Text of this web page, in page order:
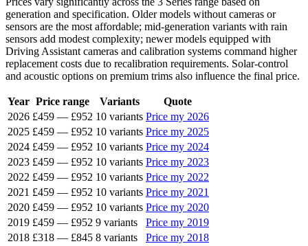
generation and specification. Older models without cameras or
sensors are the most affordable; mid-generation variants with rain
sensors add modest complexity; newer models equipped with
Driving Assistant cameras and calibration systems command higher
replacement costs due to recalibration requirements. Solar-control
and acoustic options on premium trims also influence the final price.
Year Price range Variants
Quote
2026 £459 — £952 10 variants Price my 2026
2025 £459 — £952 10 variants Price my 2025
2024 £459 — £952 10 variants Price my 2024
2023 £459 — £952 10 variants Price my 2023
2022 £459 — £952 10 variants Price my 2022
2021 £459 — £952 10 variants Price my 2021
2020 £459 — £952 10 variants Price my 2020
2019 £459 — £952 9 variants
Price my 2019
2018 £318 — £845 8 variants
Price my 2018